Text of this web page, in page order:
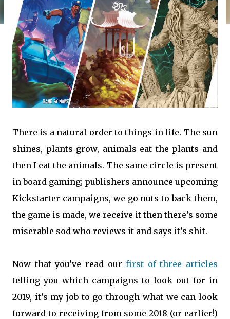
There is a natural order to things in life. The sun
shines, plants grow, animals eat the plants and
then I eat the animals. The same circle is present
in board gaming; publishers announce upcoming
Kickstarter campaigns, we go nuts to back them,
the game is made, we receive it then there’s some
miserable sod who reviews it and says it’s shit.
Now that you’ve read ourfirst of three articles
telling you which campaigns to look out for in
2019, it’s my job to go through what we can look
forward to receiving from some 2018 (or earlier!)